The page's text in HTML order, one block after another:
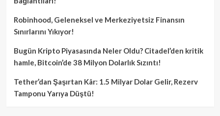
Robinhood, Geleneksel ve Merkeziyetsiz Finansın
Sınırlarını Yıkıyor!
Bugün Kripto Piyasasında Neler Oldu? Citadel’den kritik
hamle, Bitcoin’de 38 Milyon Dolarlık Sızıntı!
Tether’dan Şaşırtan Kâr: 1.5 Milyar Dolar Gelir, Rezerv
Tamponu Yarıya Düştü!